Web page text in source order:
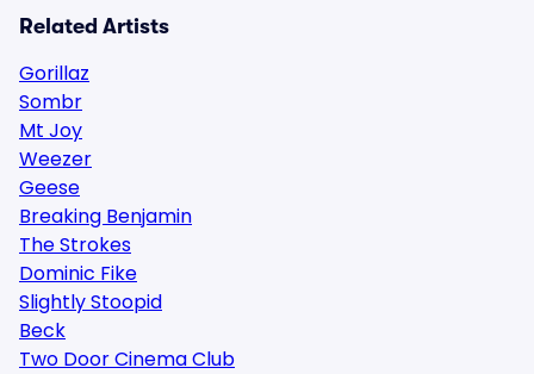
Related Artists
Gorillaz
Sombr
Mt Joy
Weezer
Geese
Breaking Benjamin
The Strokes
Dominic Fike
Slightly Stoopid
Beck
Two Door Cinema Club